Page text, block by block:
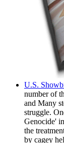
U.S.
number of
and Many
struggle.
Genocide'
the
by cagey